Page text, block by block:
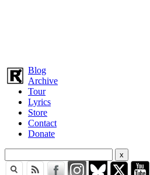
Blog
Archive
Tour
Lyrics
Store
Contact
Donate